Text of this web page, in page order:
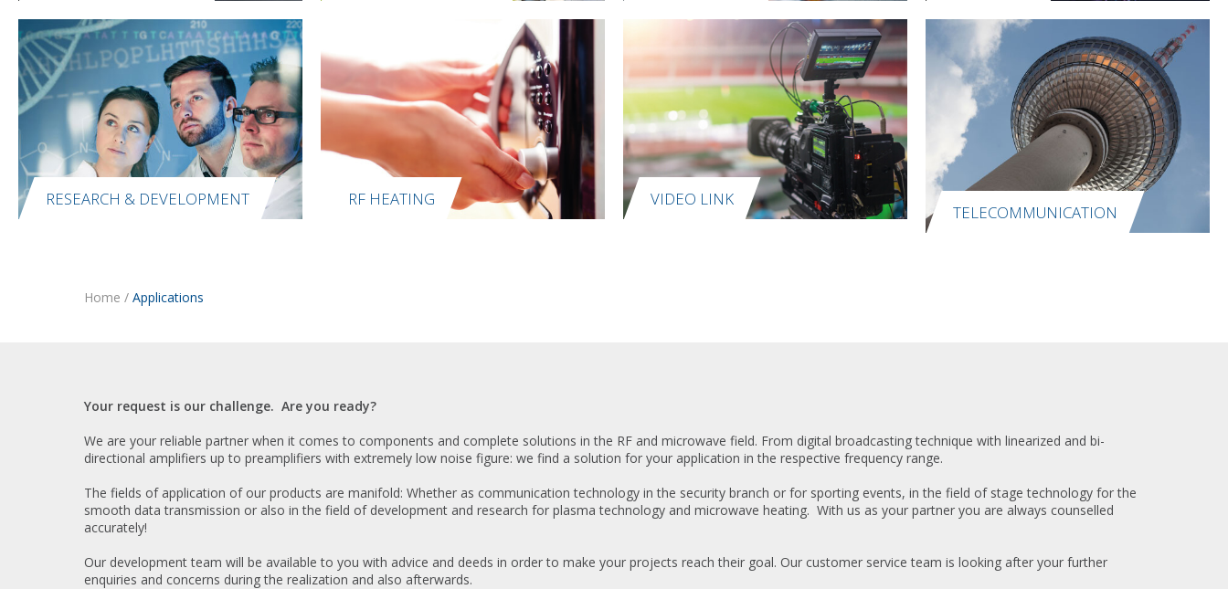
RESEARCH & DEVELOPMENT RF HEATING VIDEO LINK
TELECOMMUNICATION
Home / Applications
Your request is our challenge. Are you ready?
We are your reliable partner when it comes to components and complete solutions in the RF and microwave field. From digital broadcasting technique with linearized and bi-
directional amplifiers up to preamplifiers with extremely low noise figure: we find a solution for your application in the respective frequency range.
The fields of application of our products are manifold: Whether as communication technology in the security branch or for sporting events, in the field of stage technology for the
smooth data transmission or also in the field of development and research for plasma technology and microwave heating. With us as your partner you are always counselled
accurately!
Our development team will be available to you with advice and deeds in order to make your projects reach their goal. Our customer service team is looking after your further
enquiries and concerns during the realization and also afterwards.